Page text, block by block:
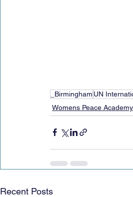
_Birmingham UN
Womens Peace Academy
Recent Posts